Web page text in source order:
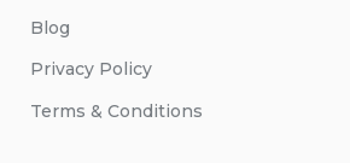
Blog
Privacy Policy
Terms & Conditions